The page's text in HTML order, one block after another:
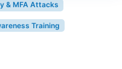
& MFA Attacks
Training